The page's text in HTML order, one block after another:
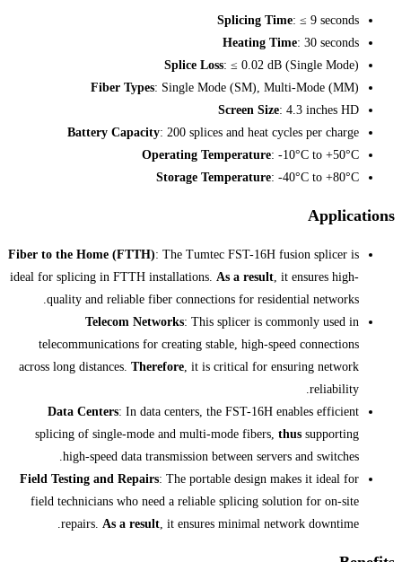
Splice Loss
Fiber Types: Single
Battery Capacity: 200
Operating
Storage
Fiber to the Home (FTTH): The
ideal for splicing in FTTH installations.
quality and reliable fiber
Telecom Networks
: This
telecommunications for creating
across long distances.Therefore
Data Centers: In data centers,
splicing of single-mode and multi-
high-speed data transmission
Field Testing and Repairs: The
field technicians who need a
repairs.As a result, it ensures